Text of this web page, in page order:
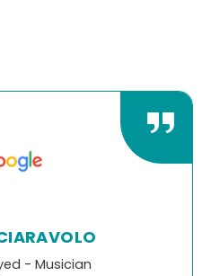
LIPSCOMBE
Company Director